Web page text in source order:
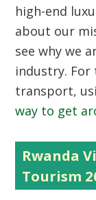
high-end
about our
see why we
industry.
transport,
way to get
Rwanda
Tourism